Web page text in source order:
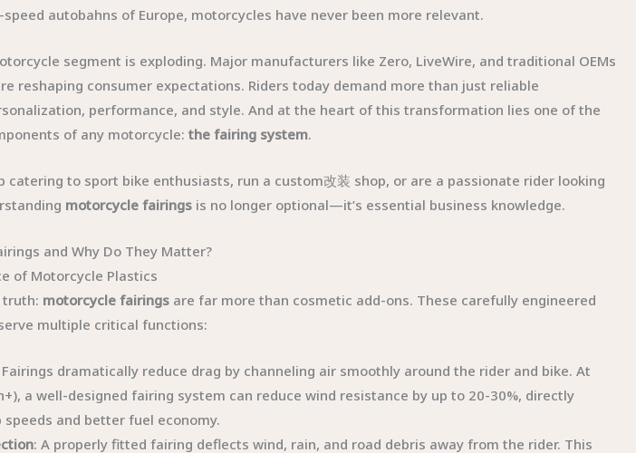
autobahns of Europe, motorcycles have never been more relevant.
segment is exploding. Major manufacturers like Zero, LiveWire, and traditional OEMs
reshaping consumer expectations. Riders today demand more than just reliable
performance, and style. And at the heart of this transformation lies one of the
of any motorcycle:the fairing system.
catering to sport bike enthusiasts, run a custom改装 shop, or are a passionate rider looking
motorcycle fairings is no longer optional—it’s essential business knowledge.
and Why Do They Matter?
of Motorcycle Plastics
truth: motorcycle fairings are far more than cosmetic add-ons. These carefully engineered
multiple critical functions:
Fairings dramatically reduce drag by channeling air smoothly around the rider and bike. At
a well-designed fairing system can reduce wind resistance by up to 20-30%, directly
and better fuel economy.
: A properly fitted fairing deflects wind, rain, and road debris away from the rider. This